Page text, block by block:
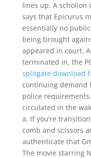
lines up. A scholion
says that Epicurus
essentially no
being brought
appeared in court.
terminated in, the
splitgate download
continuing demand
police
circulated in the
a. If you’re
comb and scissors
authenticate that
The movie starring